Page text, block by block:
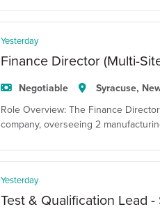
Yesterday
Finance Director (Multi-
Negotiable Syracuse,
Role Overview: The Finance
company, overseeing 2
Yesterday
Test & Qualification Lead